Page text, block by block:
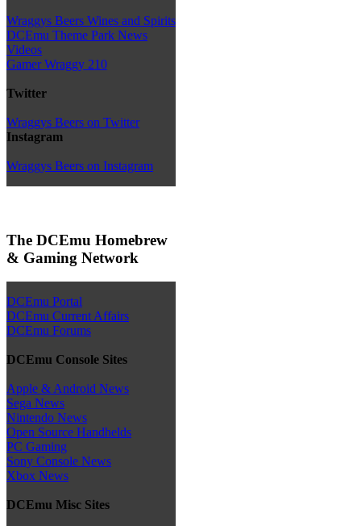
Wraggys Beers Wines and Spirits
DCEmu Theme Park News
Videos
Gamer Wraggy 210
Twitter
Wraggys Beers on Twitter
Instagram
Wraggys Beers on Instagram
The DCEmu Homebrew
& Gaming Network
DCEmu Portal
DCEmu Current Affairs
DCEmu Forums
DCEmu Console Sites
Apple & Android News
Sega News
Nintendo News
Open Source Handhelds
PC Gaming
Sony Console News
Xbox News
DCEmu Misc Sites